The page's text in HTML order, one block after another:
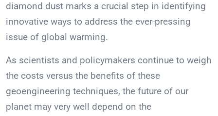
diamond dust marks a crucial step in identifying
innovative ways to address the ever-pressing
issue of global warming.
As scientists and policymakers continue to weigh
the costs versus the benefits of these
geoengineering techniques, the future of our
planet may very well depend on the